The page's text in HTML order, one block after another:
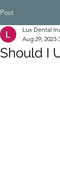
Post
Should I
Lux Dental
Aug 29, 2023